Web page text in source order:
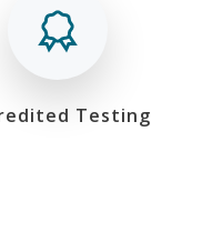
Testing